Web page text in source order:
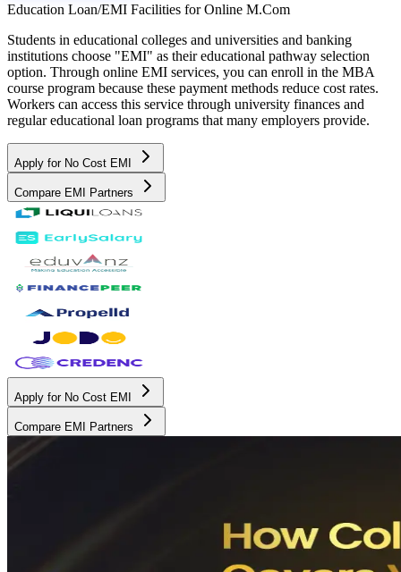
Education Loan/EMI Facilities for Online M.Com
Students in educational colleges and universities and banking
institutions choose "EMI" as their educational pathway selection
option. Through online EMI services, you can enroll in the MBA
course program because these payment methods reduce cost rates.
Workers can access this service through university finances and
regular educational loan programs that many employers provide.
Apply for No Cost EMI
Compare EMI Partners
Apply for No Cost EMI
Compare EMI Partners